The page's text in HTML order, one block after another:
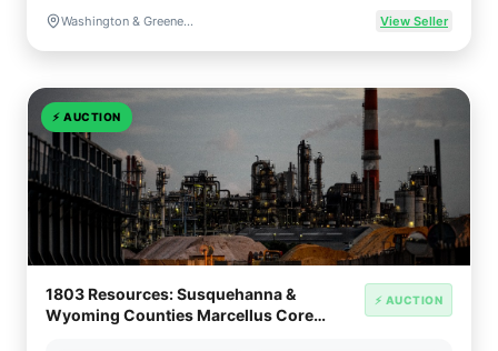
Washington & Greene Counties, Pennsylvania View Seller
⚡ AUCTION
1803 Resources: Susquehanna &
Wyoming Counties Marcellus Core
⚡ AUCTION